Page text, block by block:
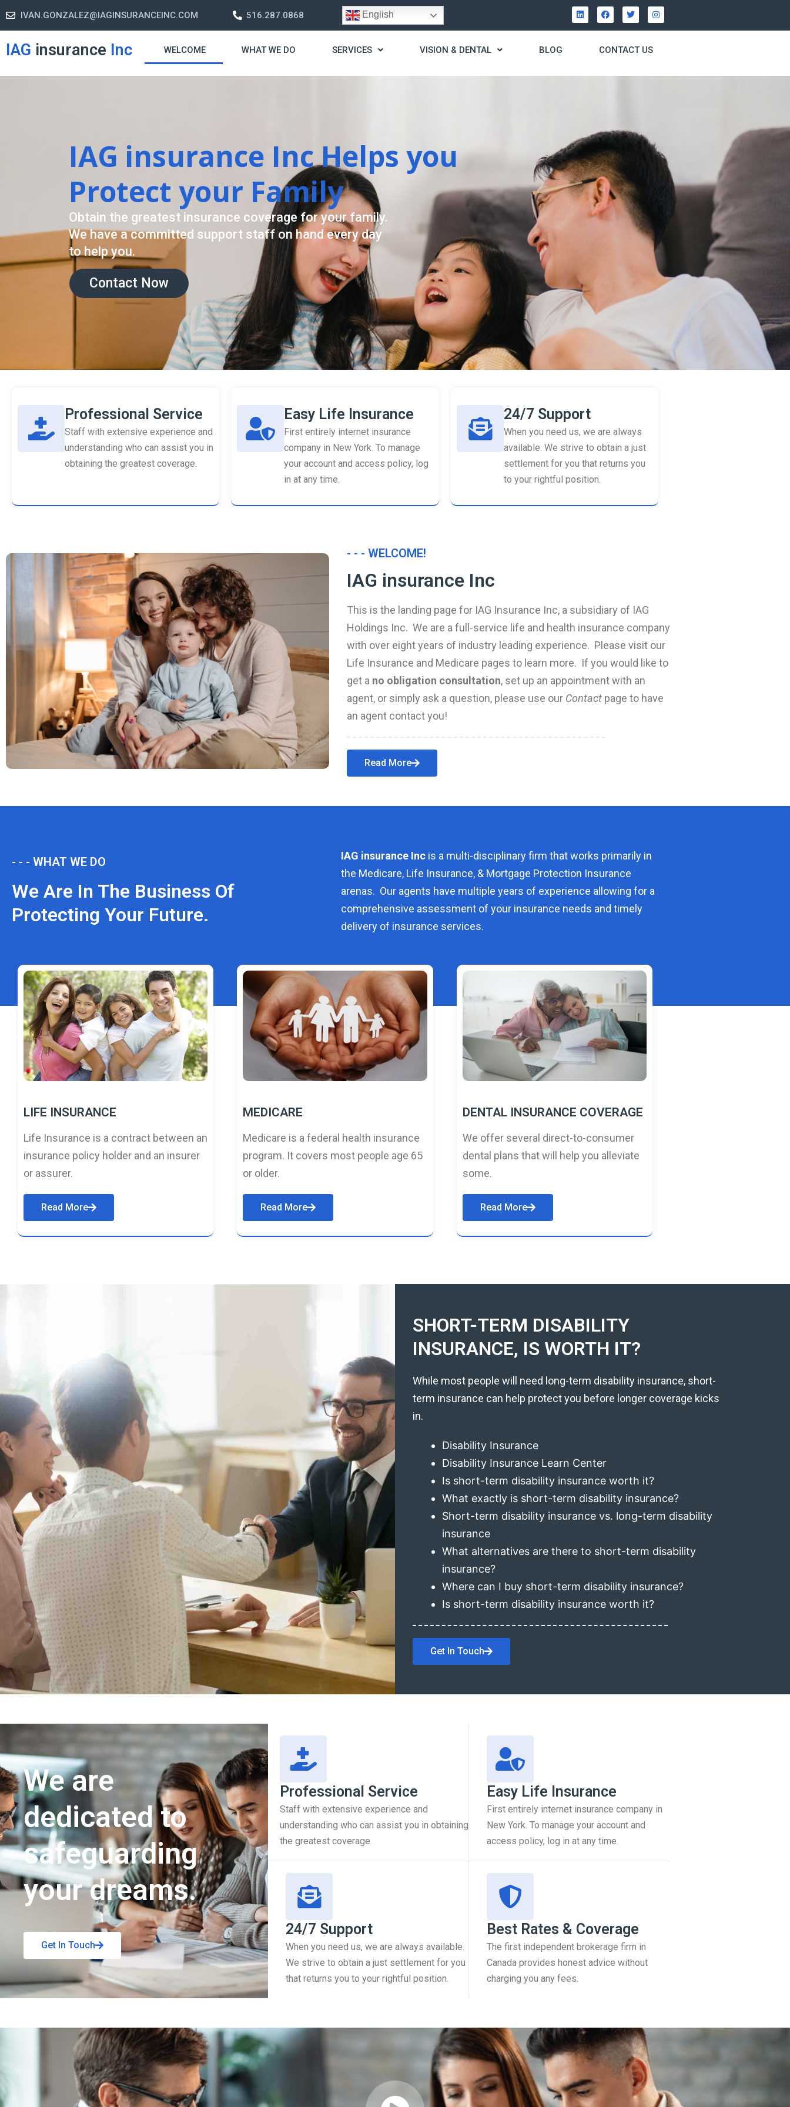
IVAN.GONZALEZ@IAGINSURANCEINC.COM 516.287.0868 English
IAG insurance Inc WELCOME WHAT WE DO SERVICES VISION & DENTAL BLOG CONTACT US
Contact Now
Retirement Strategy
A retirement plan is made to assist you live a stress
-freelife when you retire by providing for your needs.
Professional Service
Staff with extensive experience and
understanding who can assist you in
obtaining the greatest coverage.
Easy Life Insurance
First entirely internet insurance
company in New York. To manage
your account and access policy, log
in at any time.
24/7 Support
When you need us, we are always
available. We strive to obtain a just
settlement for you that returns you
to your rightful position.
- - - WELCOME!
IAG insurance Inc
This is the landing page for IAG Insurance Inc, a subsidiary of IAG
Holdings Inc. We are a full-service life and health insurance company
with over eight years of industry leading experience. Please visit our
Life Insurance and Medicare pages to learn more. If you would like to
get a no obligation consultation, set up an appointment with an
agent, or simply ask a question, please use our Contact page to have
an agent contact you!
Read More
- - - WHAT WE DO
We Are In The Business Of
Protecting Your Future.
IAG insurance Inc is a multi-disciplinary firm that works primarily in
the Medicare, Life Insurance, & Mortgage Protection Insurance
arenas. Our agents have multiple years of experience allowing for a
comprehensive assessment of your insurance needs and timely
delivery of insurance services.
LIFE INSURANCE
Life Insurance is a contract between an
insurance policy holder and an insurer
or assurer.
Read More
MEDICARE
Medicare is a federal health insurance
program. It covers most people age 65
or older.
Read More
DENTAL INSURANCE COVERAGE
We offer several direct-to-consumer
dental plans that will help you alleviate
some.
Read More
SHORT-TERM DISABILITY
INSURANCE, IS WORTH IT?
While most people will need long-term disability insurance, short-
term insurance can help protect you before longer coverage kicks
in.
Disability Insurance
Disability Insurance Learn Center
Is short-term disability insurance worth it?
What exactly is short-term disability insurance?
Short-term disability insurance vs. long-term disability
insurance
What alternatives are there to short-term disability
insurance?
Where can I buy short-term disability insurance?
Is short-term disability insurance worth it?
Get In Touch
We are
dedicated to
safeguarding
your dreams.
Get In Touch
Professional Service
Staff with extensive experience and
understanding who can assist you in obtaining
the greatest coverage.
Easy Life Insurance
First entirely internet insurance company in
New York. To manage your account and
access policy, log in at any time.
24/7 Support
When you need us, we are always available.
We strive to obtain a just settlement for you
that returns you to your rightful position.
Best Rates & Coverage
The first independent brokerage firm in
Canada provides honest advice without
charging you any fees.